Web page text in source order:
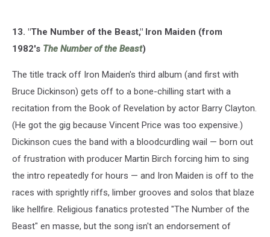
13. "The Number of the Beast," Iron Maiden (from
1982's The Number of the Beast)
The title track off Iron Maiden's third album (and first with
Bruce Dickinson) gets off to a bone-chilling start with a
recitation from the Book of Revelation by actor Barry Clayton.
(He got the gig because Vincent Price was too expensive.)
Dickinson cues the band with a bloodcurdling wail — born out
of frustration with producer Martin Birch forcing him to sing
the intro repeatedly for hours — and Iron Maiden is off to the
races with sprightly riffs, limber grooves and solos that blaze
like hellfire. Religious fanatics protested "The Number of the
Beast" en masse, but the song isn't an endorsement of